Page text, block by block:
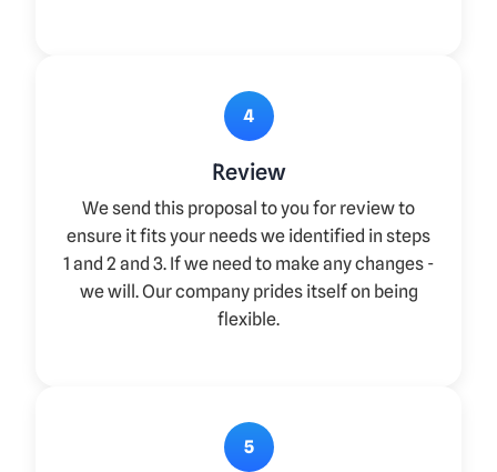
4
Review
We send this proposal to you for review to
ensure it fits your needs we identified in steps
1 and 2 and 3. If we need to make any changes -
we will. Our company prides itself on being
flexible.
5